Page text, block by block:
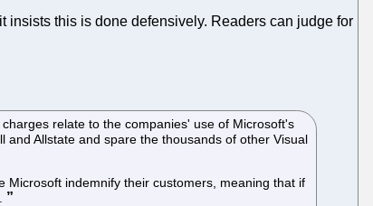
insists this is done defensively. Readers can judge for
relate to the companies' use of Microsoft's
Allstate and spare the thousands of other Visual
Microsoft indemnify their customers, meaning that if